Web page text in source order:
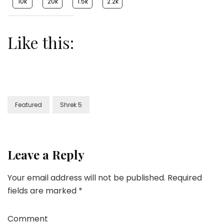
Like this:
Featured Shrek 5
Leave a Reply
Your email address will not be published. Required
fields are marked *
Comment